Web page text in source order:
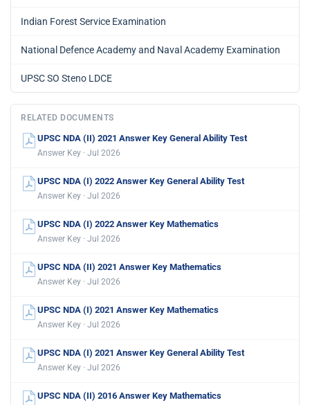
Indian Forest Service Examination
National Defence Academy and Naval Academy Examination
UPSC SO Steno LDCE
RELATED DOCUMENTS
UPSC NDA (II) 2021 Answer Key General Ability Test
Answer Key · Jul 2026
UPSC NDA (I) 2022 Answer Key General Ability Test
Answer Key · Jul 2026
UPSC NDA (I) 2022 Answer Key Mathematics
Answer Key · Jul 2026
UPSC NDA (II) 2021 Answer Key Mathematics
Answer Key · Jul 2026
UPSC NDA (I) 2021 Answer Key Mathematics
Answer Key · Jul 2026
UPSC NDA (I) 2021 Answer Key General Ability Test
Answer Key · Jul 2026
UPSC NDA (II) 2016 Answer Key Mathematics